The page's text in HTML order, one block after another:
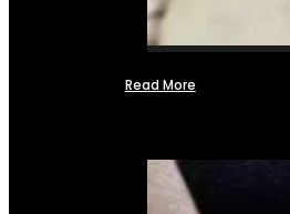
Read More